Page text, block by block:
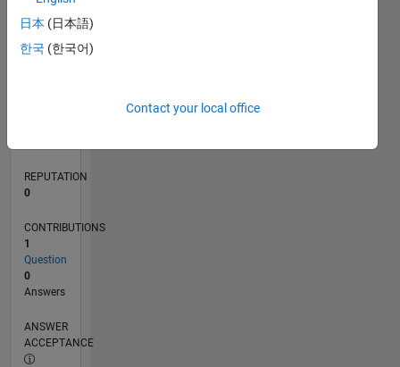
TIMELINE
REPUTATION
0
CONTRIBUTIONS
1
Question
0
Answers
ANSWER
ACCEPTANCE
日本 (日本語)
한국 (한국어)
Contact your local office